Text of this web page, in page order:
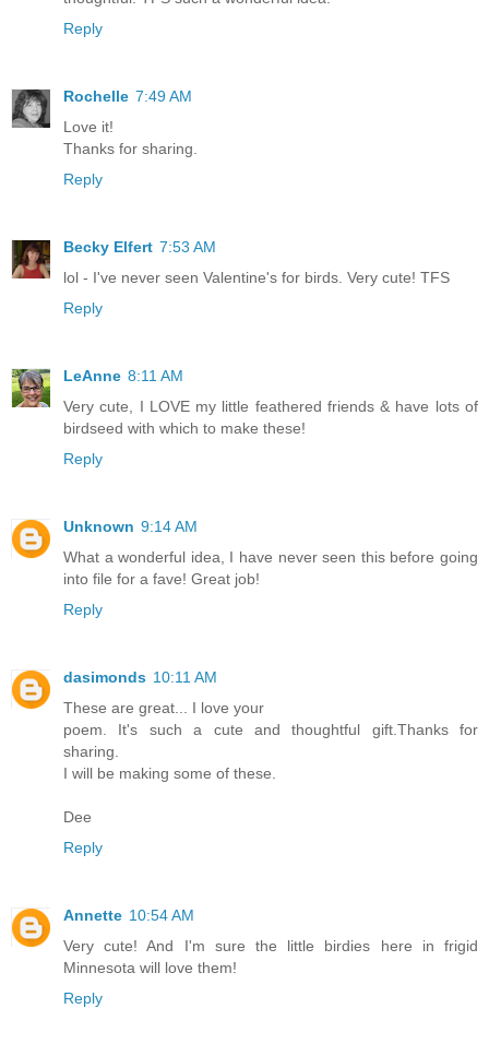
Reply
Rochelle 7:49 AM
Love it!
Thanks for sharing.
Reply
Becky Elfert 7:53 AM
lol - I've never seen Valentine's for birds. Very cute! TFS
Reply
LeAnne 8:11 AM
Very cute, I LOVE my little feathered friends & have lots of
birdseed with which to make these!
Reply
Unknown 9:14 AM
What a wonderful idea, I have never seen this before going
into file for a fave! Great job!
Reply
dasimonds 10:11 AM
These are great... I love your
poem. It's such a cute and thoughtful gift.Thanks for
sharing.
I will be making some of these.
Dee
Reply
Annette 10:54 AM
Very cute! And I'm sure the little birdies here in frigid
Minnesota will love them!
Reply